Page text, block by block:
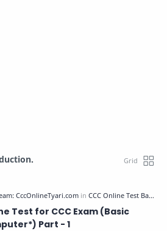
Test for CCC Exam (Basic
Part - 1